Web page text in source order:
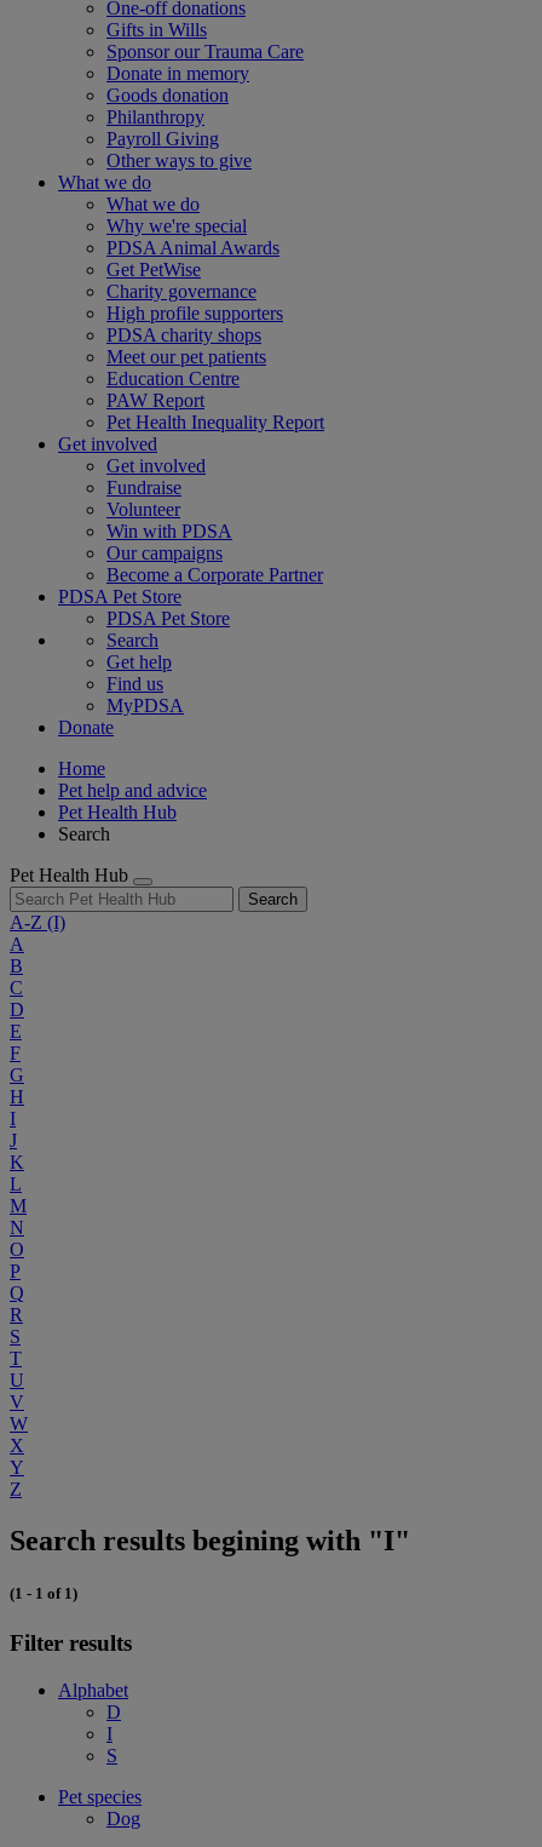
One-off donations
Gifts in Wills
Sponsor our Trauma Care
Donate in memory
Goods donation
Philanthropy
Payroll Giving
Other ways to give
What we do
What we do
Why we're special
PDSA Animal Awards
Get PetWise
Charity governance
High profile supporters
PDSA charity shops
Meet our pet patients
Education Centre
PAW Report
Pet Health Inequality Report
Get involved
Get involved
Fundraise
Volunteer
Win with PDSA
Our campaigns
Become a Corporate Partner
PDSA Pet Store
PDSA Pet Store
Search
Get help
Find us
MyPDSA
Donate
Home
Pet help and advice
Pet Health Hub
Search
Pet Health Hub
Search
A-Z (I)
A
B
C
D
E
F
G
H
I
J
K
L
M
N
O
P
Q
R
S
T
U
V
W
X
Y
Z
Search results begining with "I"
(1 - 1 of 1)
Filter results
Alphabet
D
I
S
Pet species
Dog